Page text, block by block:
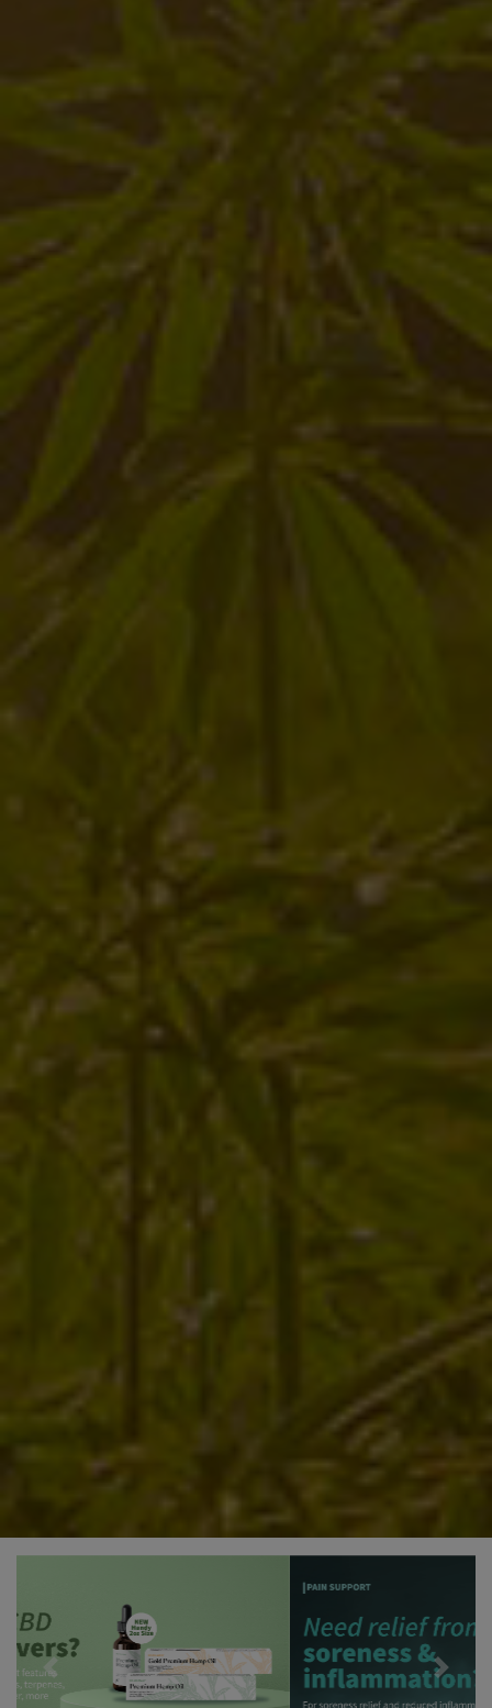
Previous Next